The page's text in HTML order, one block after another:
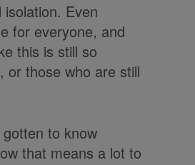
Even
for everyone, and
this is still so
or those who are still
to know
that means a lot to